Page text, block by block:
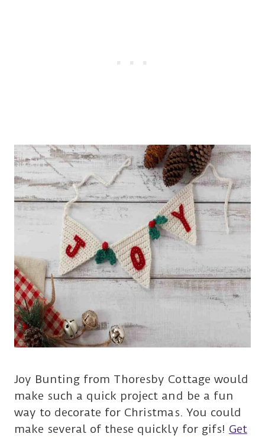
Joy Bunting from Thoresby Cottage would
make such a quick project and be a fun
way to decorate for Christmas. You could
make several of these quickly for gifs! Get